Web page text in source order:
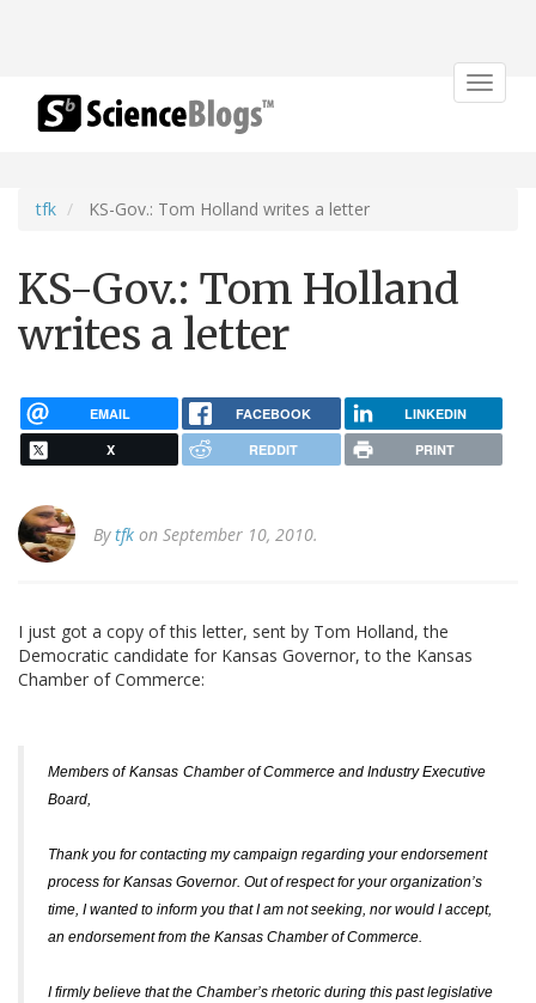
Toggle
tfk KS-Gov.: Tom Holland writes a letter
KS-Gov.: Tom Holland
writes a letter
EMAIL FACEBOOK LINKEDIN
X REDDIT PRINT
Bytfk on September 10, 2010.
I just got a copy of this letter, sent by Tom Holland, the
Democratic candidate for Kansas Governor, to the Kansas
Chamber of Commerce:
Members of Kansas Chamber of Commerce and Industry Executive
Board,
Thank you for contacting my campaign regarding your endorsement
process for Kansas Governor. Out of respect for your organization’s
time, I wanted to inform you that I am not seeking, nor would I accept,
an endorsement from the Kansas Chamber of Commerce.
I firmly believe that the Chamber’s rhetoric during this past legislative